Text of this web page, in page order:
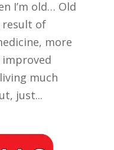
I’m old… Old
result of
more
improved
much
just...